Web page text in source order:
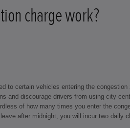
charge work?
to certain vehicles entering the
and discourage drivers from using city
of how many times you enter the
after midnight, you will incur two daily